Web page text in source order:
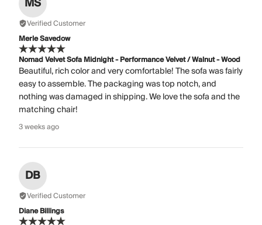
Verified Customer
Merle Savedow
Nomad Velvet Sofa Midnight - Performance Velvet / Walnut - Wood
Beautiful, rich color and very comfortable! The sofa was fairly
easy to assemble. The packaging was top notch, and
nothing was damaged in shipping. We love the sofa and the
matching chair!
3 weeks ago
DB
Verified Customer
Diane Billings